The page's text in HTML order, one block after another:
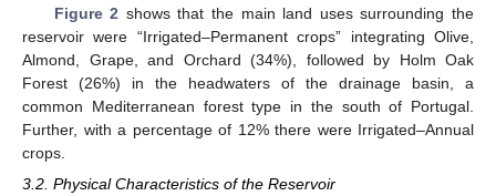
Figure 2 shows that the main land uses surrounding the
reservoir were “Irrigated–Permanent crops” integrating Olive,
Almond, Grape, and Orchard (34%), followed by Holm Oak
Forest (26%) in the headwaters of the drainage basin, a
common Mediterranean forest type in the south of Portugal.
Further, with a percentage of 12% there were Irrigated–Annual
crops.
3.2. Physical Characteristics of the Reservoir